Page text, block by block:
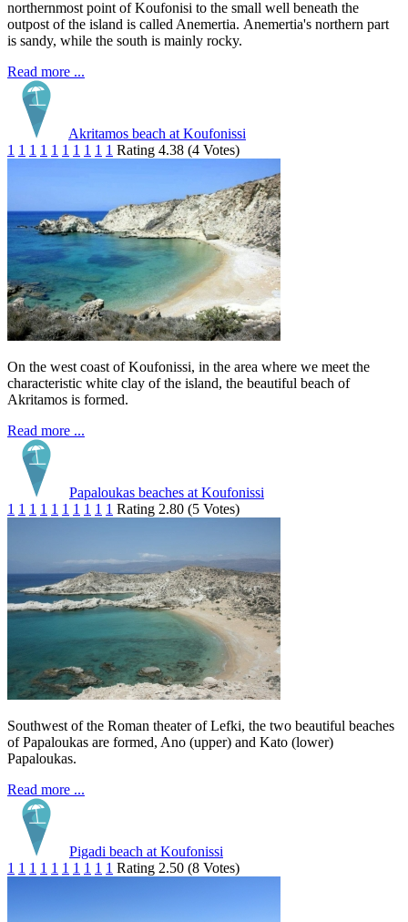
northernmost point of Koufonisi to the small well beneath the
outpost of the island is called Anemertia. Anemertia's northern part
is sandy, while the south is mainly rocky.
Read more ...
Akritamos beach at Koufonissi
1 1 1 1 1 1 1 1 1 1 Rating 4.38 (4 Votes)
On the west coast of Koufonissi, in the area where we meet the
characteristic white clay of the island, the beautiful beach of
Akritamos is formed.
Read more ...
Papaloukas beaches at Koufonissi
1 1 1 1 1 1 1 1 1 1 Rating 2.80 (5 Votes)
Southwest of the Roman theater of Lefki, the two beautiful beaches
of Papaloukas are formed, Ano (upper) and Kato (lower)
Papaloukas.
Read more ...
Pigadi beach at Koufonissi
1 1 1 1 1 1 1 1 1 1 Rating 2.50 (8 Votes)